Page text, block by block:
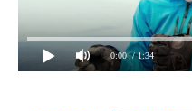
0:00 / 1:34